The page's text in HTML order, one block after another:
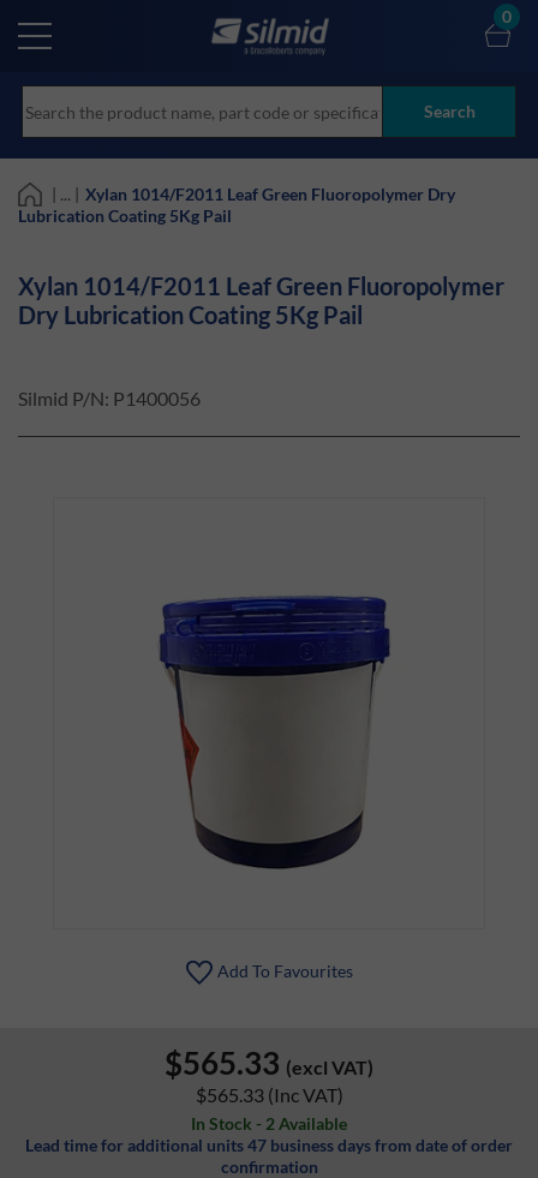
main
Search
0
| ... | Xylan 1014/F2011 Leaf Green Fluoropolymer Dry
Lubrication Coating 5Kg Pail
Xylan 1014/F2011 Leaf Green Fluoropolymer
Dry Lubrication Coating 5Kg Pail
Silmid P/N: P1400056
Add To Favourites
$565.33 (excl VAT)
$565.33 (Inc VAT)
In Stock - 2 Available
Lead time for additional units 47 business days from date of order
confirmation